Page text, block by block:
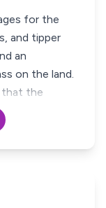
for the
and tipper
an
on the land.
that the